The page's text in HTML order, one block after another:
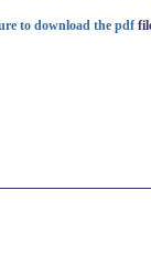
to download the pdf